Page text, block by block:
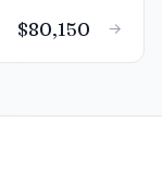
$80,150 →